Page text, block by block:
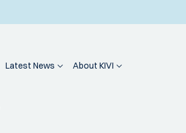
Latest News About KIVI